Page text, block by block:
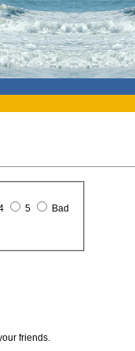
5 Bad
friends.